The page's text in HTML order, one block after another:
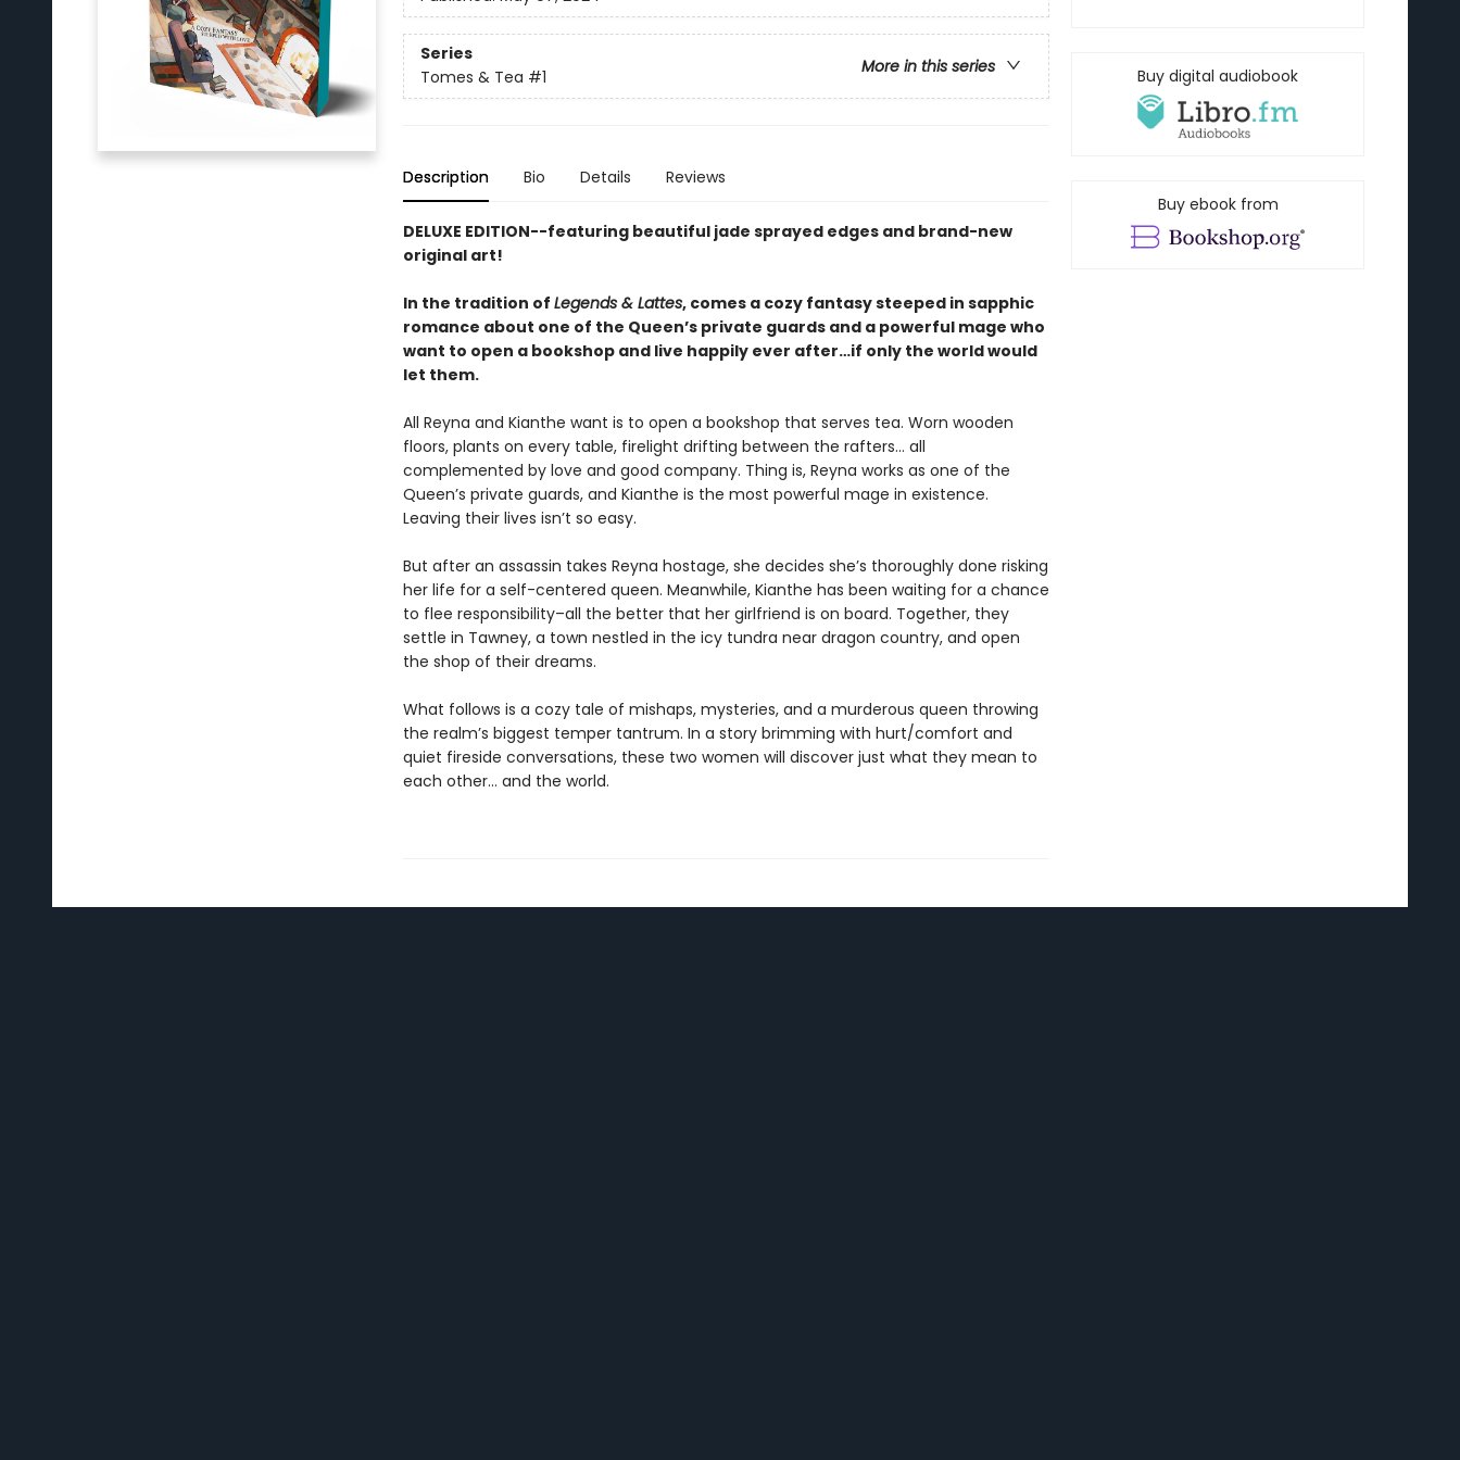
Series
More in this series
Tomes & Tea #1
Description Bio Details Reviews
DELUXE EDITION--featuring beautiful jade sprayed edges and brand-new
original art!
In the tradition of Legends & Lattes, comes a cozy fantasy steeped in sapphic
romance about one of the Queen’s private guards and a powerful mage who
want to open a bookshop and live happily ever after…if only the world would
let them.
All Reyna and Kianthe want is to open a bookshop that serves tea. Worn wooden
floors, plants on every table, firelight drifting between the rafters… all
complemented by love and good company. Thing is, Reyna works as one of the
Queen’s private guards, and Kianthe is the most powerful mage in existence.
Leaving their lives isn’t so easy.
But after an assassin takes Reyna hostage, she decides she’s thoroughly done risking
her life for a self-centered queen. Meanwhile, Kianthe has been waiting for a chance
to flee responsibility–all the better that her girlfriend is on board. Together, they
settle in Tawney, a town nestled in the icy tundra near dragon country, and open
the shop of their dreams.
What follows is a cozy tale of mishaps, mysteries, and a murderous queen throwing
the realm’s biggest temper tantrum. In a story brimming with hurt/comfort and
quiet fireside conversations, these two women will discover just what they mean to
each other… and the world.
Buy digital audiobook
Buy ebook from